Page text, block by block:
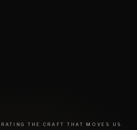
THE CRAFT THAT MOVES US